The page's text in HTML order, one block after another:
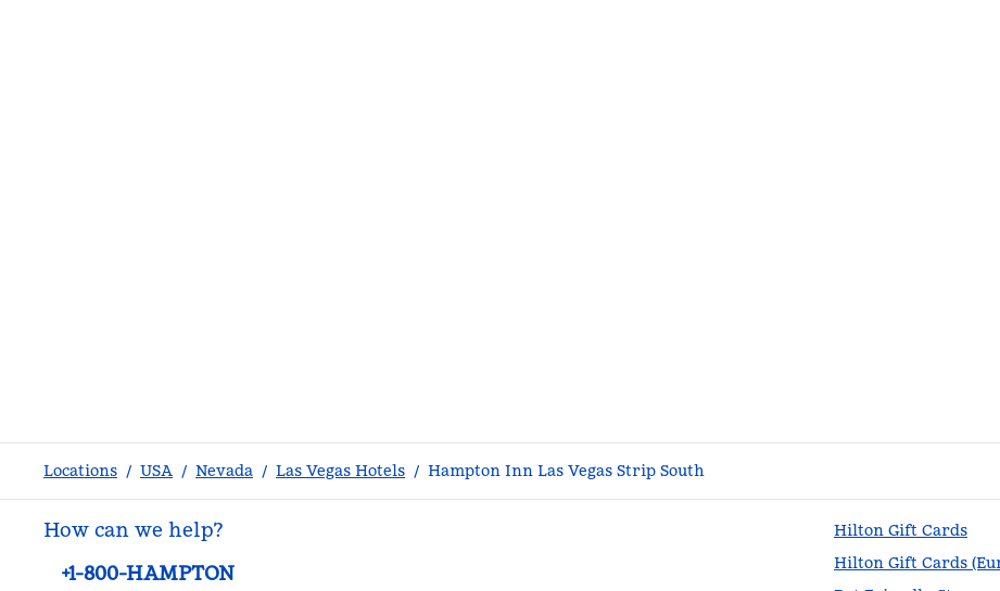
Locations / USA / Nevada / Las Vegas Hotels / Hampton Inn Las Vegas Strip South
How can we help?
Phone:
+1-800-HAMPTON
Hilton Gift Cards
Hilton Gift Cards